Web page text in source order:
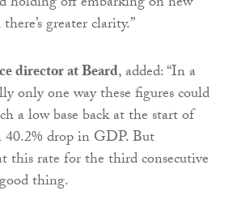
greater clarity.”
director at Beard, added: “In a
only one way these figures could
a low base back at the start of
40.2% drop in GDP. But
this rate for the third consecutive
thing.